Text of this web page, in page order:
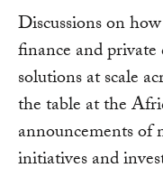
Discussions on
finance and
solutions at scale
the table at the
announcements of
initiatives and